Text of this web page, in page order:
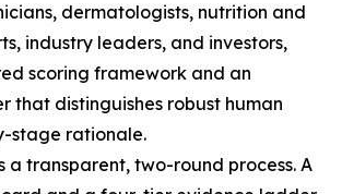
dermatologists, nutrition and
industry leaders, and investors,
scoring framework and an
that distinguishes robust human
stage rationale.
a transparent, two-round process. A